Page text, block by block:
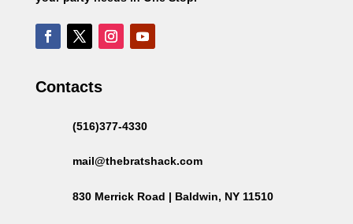
Contacts
(516)377-4330
mail@thebratshack.com
830 Merrick Road | Baldwin, NY 11510